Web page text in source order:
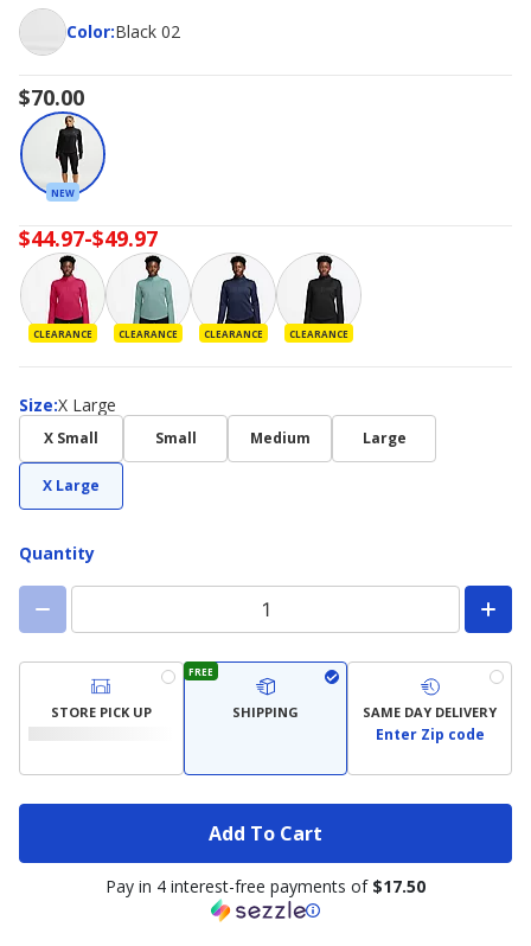
Color:
ColorBlack 02
$70.00
NEW
$44.97-$49.97
CLEARANCE CLEARANCE CLEARANCE CLEARANCE
Size:
Size X Large
X Small Small Medium Large
X Large
Quantity
STORE PICK UP
FREE
SHIPPING SAME DAY DELIVERY
Enter Zip code
Add To Cart
Pay in 4 interest-free payments of $17.50